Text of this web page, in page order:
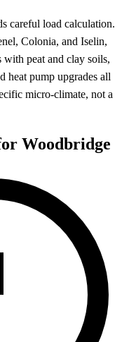
careful load calculation.
Colonia, and Iselin,
peat and clay soils,
heat pump upgrades all
micro-climate, not a
Woodbridge